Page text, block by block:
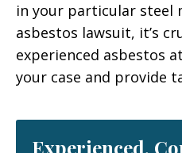
in your particular steel
asbestos lawsuit, it’s
experienced asbestos
your case and provide
Experienced.